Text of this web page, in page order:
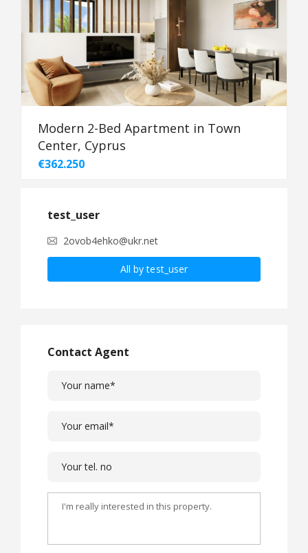
Modern 2-Bed Apartment in Town
Center, Cyprus
€362.250
test_user
2ovob4ehko@ukr.net
All by test_user
Contact Agent